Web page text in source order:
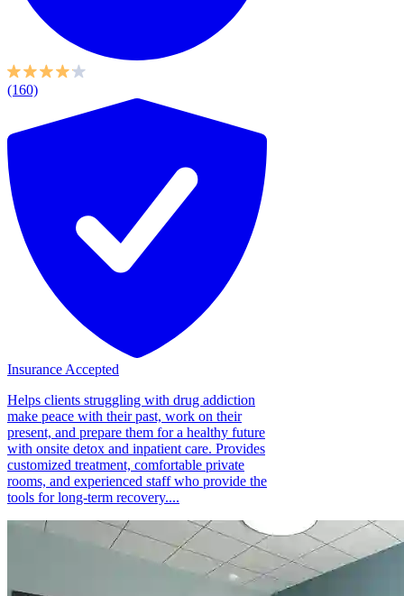
(160)
Insurance Accepted
Helps clients struggling with drug addiction
make peace with their past, work on their
present, and prepare them for a healthy future
with onsite detox and inpatient care. Provides
customized treatment, comfortable private
rooms, and experienced staff who provide the
tools for long-term recovery....